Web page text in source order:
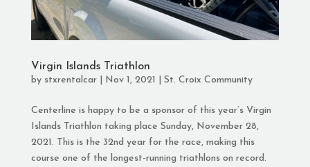
Virgin Islands Triathlon
by stxrentalcar| Nov 1, 2021 St. Croix Community
Centerline is happy to be a sponsor of this year’s Virgin
Islands Triathlon taking place Sunday, November 28,
2021. This is the 32nd year for the race, making this
course one of the longest-running triathlons on record.